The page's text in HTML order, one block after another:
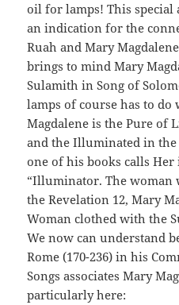
oil for lamps! This special
an indication for the
Ruah and Mary
brings to mind Mary
Sulamith in Song of
lamps of course has to
Magdalene is the Pure of
and the Illuminated in
one of his books calls
“Illuminator. The woman
the Revelation 12, Mary
Woman clothed with the
We now can understand
Rome (170-236) in his
Songs associates Mary
particularly here: